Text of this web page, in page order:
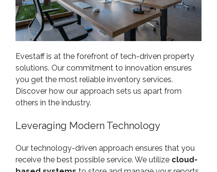
Evestaff is at the forefront of tech-driven property
solutions. Our commitment to innovation ensures
you get the most reliable inventory services.
Discover how our approach sets us apart from
others in the industry.
Leveraging Modern Technology
Our technology-driven approach ensures that you
receive the best possible service. We utilize cloud-